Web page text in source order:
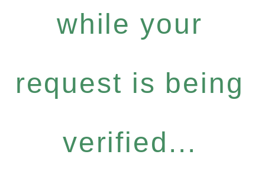
while your
request is being
verified...